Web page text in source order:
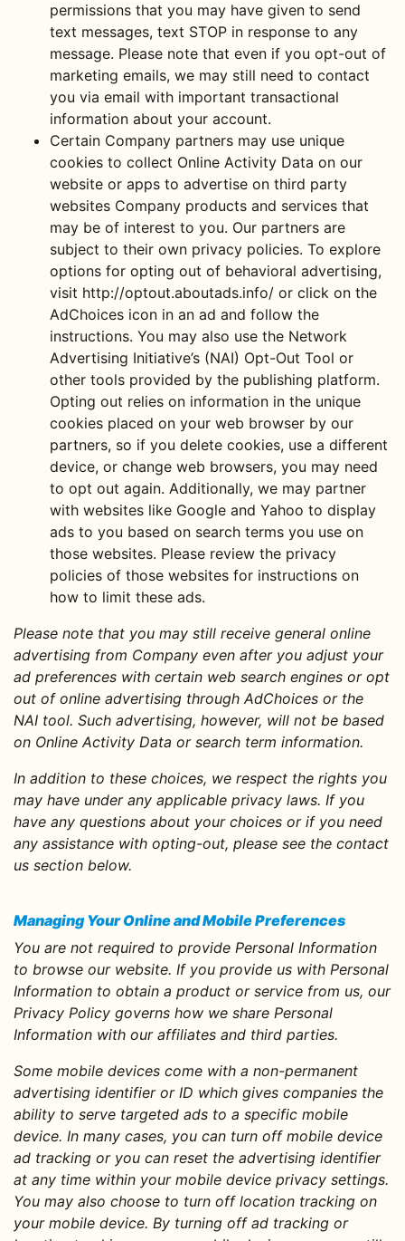
permissions that you may have given to send
text messages, text STOP in response to any
message. Please note that even if you opt-out of
marketing emails, we may still need to contact
you via email with important transactional
information about your account.
Certain Company partners may use unique
cookies to collect Online Activity Data on our
website or apps to advertise on third party
websites Company products and services that
may be of interest to you. Our partners are
subject to their own privacy policies. To explore
options for opting out of behavioral advertising,
visit http://optout.aboutads.info/ or click on the
AdChoices icon in an ad and follow the
instructions. You may also use the Network
Advertising Initiative’s (NAI) Opt-Out Tool or
other tools provided by the publishing platform.
Opting out relies on information in the unique
cookies placed on your web browser by our
partners, so if you delete cookies, use a different
device, or change web browsers, you may need
to opt out again. Additionally, we may partner
with websites like Google and Yahoo to display
ads to you based on search terms you use on
those websites. Please review the privacy
policies of those websites for instructions on
how to limit these ads.
Please note that you may still receive general online
advertising from Company even after you adjust your
ad preferences with certain web search engines or opt
out of online advertising through AdChoices or the
NAI tool. Such advertising, however, will not be based
on Online Activity Data or search term information.
In addition to these choices, we respect the rights you
may have under any applicable privacy laws. If you
have any questions about your choices or if you need
any assistance with opting-out, please see the contact
us section below.
Managing Your Online and Mobile Preferences
You are not required to provide Personal Information
to browse our website. If you provide us with Personal
Information to obtain a product or service from us, our
Privacy Policy governs how we share Personal
Information with our affiliates and third parties.
Some mobile devices come with a non-permanent
advertising identifier or ID which gives companies the
ability to serve targeted ads to a specific mobile
device. In many cases, you can turn off mobile device
ad tracking or you can reset the advertising identifier
at any time within your mobile device privacy settings.
You may also choose to turn off location tracking on
your mobile device. By turning off ad tracking or